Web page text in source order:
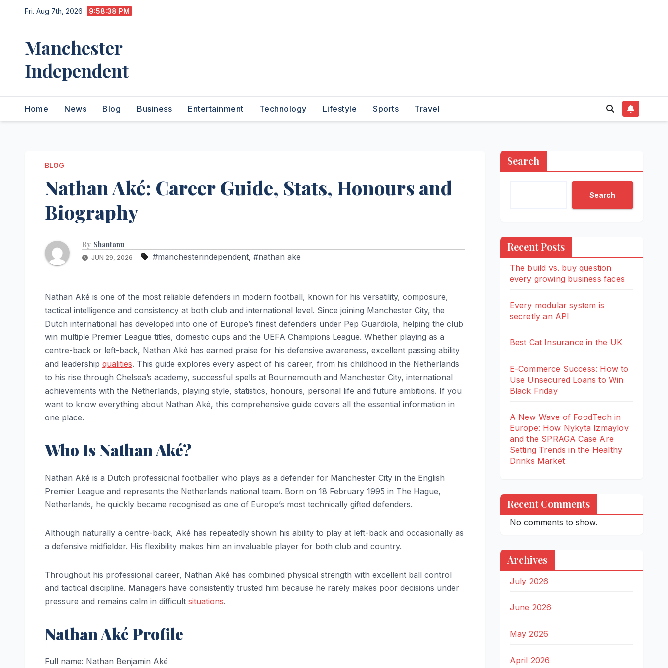
to
Fri. Aug 7th, 2026 9:58:39 PM
Manchester
Independent
Home News Blog Business Entertainment Technology Lifestyle Sports Travel
BLOG
Nathan Aké: Career Guide, Stats, Honours and
Biography
By Shantanu
JUN 29, 2026 #manchesterindependent, #nathan ake
Nathan Aké is one of the most reliable defenders in modern football, known for his versatility, composure,
tactical intelligence and consistency at both club and international level. Since joining Manchester City, the
Dutch international has developed into one of Europe’s finest defenders under Pep Guardiola, helping the club
win multiple Premier League titles, domestic cups and the UEFA Champions League. Whether playing as a
centre-back or left-back, Nathan Aké has earned praise for his defensive awareness, excellent passing ability
and leadership qualities. This guide explores every aspect of his career, from his childhood in the Netherlands
to his rise through Chelsea’s academy, successful spells at Bournemouth and Manchester City, international
achievements with the Netherlands, playing style, statistics, honours, personal life and future ambitions. If you
want to know everything about Nathan Aké, this comprehensive guide covers all the essential information in
one place.
Who Is Nathan Aké?
Nathan Aké is a Dutch professional footballer who plays as a defender for Manchester City in the English
Premier League and represents the Netherlands national team. Born on 18 February 1995 in The Hague,
Netherlands, he quickly became recognised as one of Europe’s most technically gifted defenders.
Although naturally a centre-back, Aké has repeatedly shown his ability to play at left-back and occasionally as
a defensive midfielder. His flexibility makes him an invaluable player for both club and country.
Throughout his professional career, Nathan Aké has combined physical strength with excellent ball control
and tactical discipline. Managers have consistently trusted him because he rarely makes poor decisions under
pressure and remains calm in difficult situations.
Nathan Aké Profile
Full name: Nathan Benjamin Aké
Search
Search
Recent Posts
The build vs. buy question
every growing business faces
Every modular system is
secretly an API
Best Cat Insurance in the UK
E-Commerce Success: How to
Use Unsecured Loans to Win
Black Friday
A New Wave of FoodTech in
Europe: How Nykyta Izmaylov
and the SPRAGA Case Are
Setting Trends in the Healthy
Drinks Market
Recent Comments
No comments to show.
Archives
July 2026
June 2026
May 2026
April 2026